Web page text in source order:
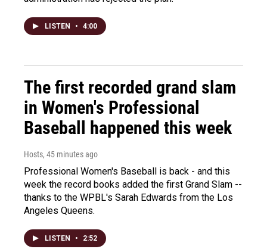
LISTEN • 4:00
The first recorded grand slam
in Women's Professional
Baseball happened this week
Hosts, 45 minutes ago
Professional Women's Baseball is back - and this
week the record books added the first Grand Slam --
thanks to the WPBL's Sarah Edwards from the Los
Angeles Queens.
LISTEN • 2:52